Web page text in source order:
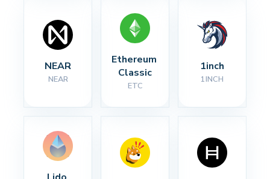
NEAR
NEAR
Ethereum
Classic
ETC
1inch
1INCH